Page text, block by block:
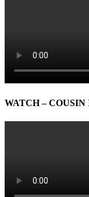
WATCH – COUSIN